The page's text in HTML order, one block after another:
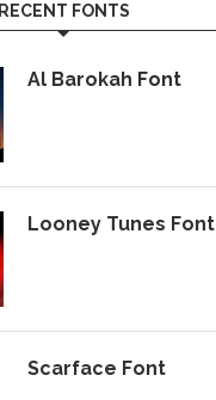
RECENT FONTS
Al Barokah Font
Looney Tunes Font
Scarface Font